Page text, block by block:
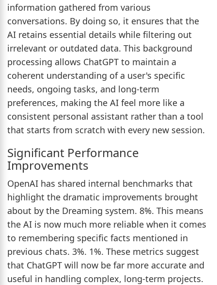
information gathered from various
conversations. By doing so, it ensures that the
AI retains essential details while filtering out
irrelevant or outdated data. This background
processing allows ChatGPT to maintain a
coherent understanding of a user's specific
needs, ongoing tasks, and long-term
preferences, making the AI feel more like a
consistent personal assistant rather than a tool
that starts from scratch with every new session.
Significant Performance
Improvements
OpenAI has shared internal benchmarks that
highlight the dramatic improvements brought
about by the Dreaming system. 8%. This means
the AI is now much more reliable when it comes
to remembering specific facts mentioned in
previous chats. 3%. 1%. These metrics suggest
that ChatGPT will now be far more accurate and
useful in handling complex, long-term projects.